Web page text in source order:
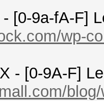
[0-9a-fA-F]
wp-
- [0-9A-F]